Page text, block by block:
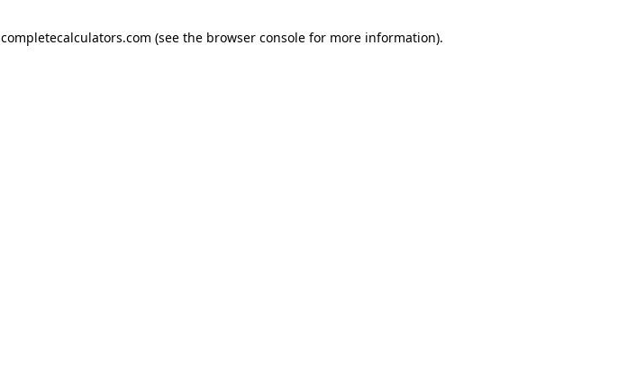
completecalculators.com (see the browser consolefor more information).